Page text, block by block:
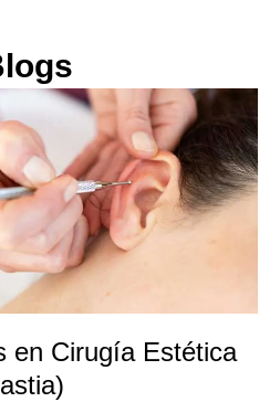
en Cirugía Estética